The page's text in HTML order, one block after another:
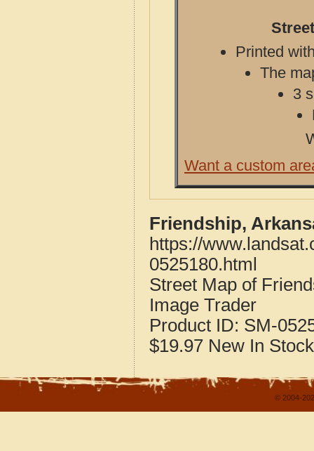
Printed
The
3
Want a custom
Friendship,
https://
0525180.html
Street Map of
Image Trader
Product ID: SM-
$19.97 New In Stock
© 2004-